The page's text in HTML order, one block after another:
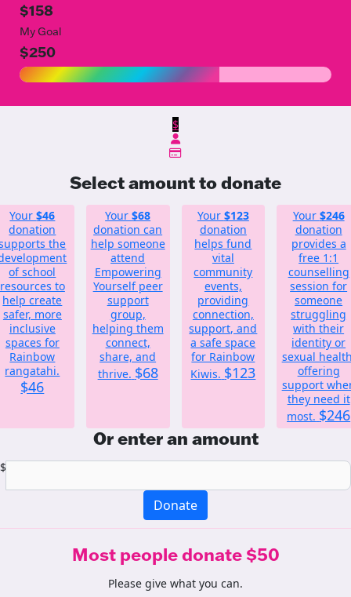
$158
My Goal
$250
$
Select amount to donate
Your$46
donation
the
of school
resources to
help create
safer, more
inclusive
spaces for
Rainbow
rangatahi.
$46
Your$68
donation can
help someone
attend
Empowering
Yourself peer
support
group,
helping them
connect,
share, and
thrive. $68
Your $123
donation
helps fund
vital
community
events,
providing
connection,
support, and
a safe space
for Rainbow
Kiwis. $123
Your $246
donation
provides a
free 1:1
counselling
session for
someone
struggling
with their
identity or
sexual
offering
support
they need it
most. $246
Or enter an amount
$
Donate
Most people donate $50
Please give what you can.